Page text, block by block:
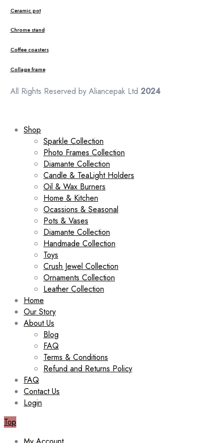
Ceramic pot
Chrome stand
Coffee coasters
Collage frame
All Rights Reserved by Aliancepak Ltd 2024
Shop
Sparkle Collection
Photo Frames Collection
Diamante Collection
Candle & TeaLight Holders
Oil & Wax Burners
Home & Kitchen
Ocassions & Seasonal
Pots & Vases
Diamante Collection
Handmade Collection
Toys
Crush Jewel Collection
Ornaments Collection
Leather Collection
Home
Our Story
About Us
Blog
FAQ
Terms & Conditions
Refund and Returns Policy
FAQ
Contact Us
Login
Top